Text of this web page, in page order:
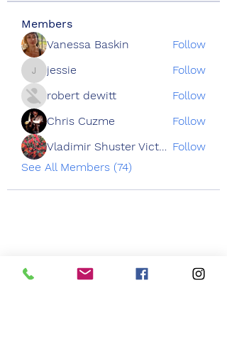
Members
Vanessa Baskin
Follow
jessiejessie
Follow
robert dewitt
Follow
Chris Cuzme
Follow
Vladimir Shuster Victoria Tron Follow
See All Members (74)
Brooklyn NY 11235